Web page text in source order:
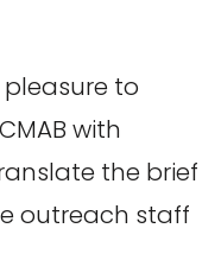
to
with
the brief
outreach staff